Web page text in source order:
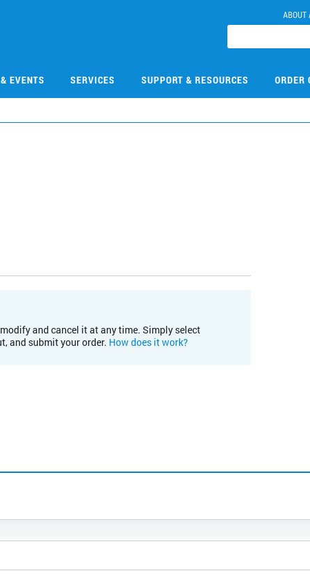
ABOUT
EVENTS SERVICES SUPPORT & RESOURCES ORDER
and cancel it at any time. Simply select
and submit your order. How does it work?